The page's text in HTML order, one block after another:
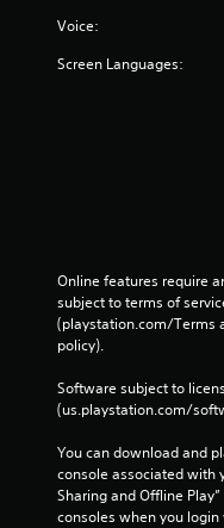
Voice:
Screen Languages:
Online features require
subject to terms of
(playstation.com/Terms
policy).
Software subject to
(us.playstation.com/
You can download and
console associated with
Sharing and Offline
consoles when you